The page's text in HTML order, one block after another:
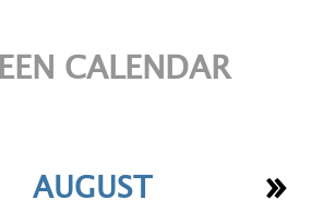
CALENDAR
AUGUST »